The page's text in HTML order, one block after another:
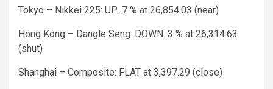
Tokyo – Nikkei 225: UP .7 % at 26,854.03 (near)
Hong Kong – Dangle Seng: DOWN .3 % at 26,314.63
(shut)
Shanghai – Composite: FLAT at 3,397.29 (close)